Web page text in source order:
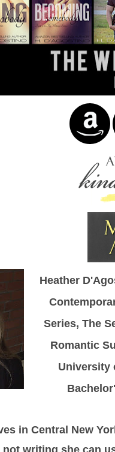
Heather
Series, The
Romantic
University
in Central New
not writing she can